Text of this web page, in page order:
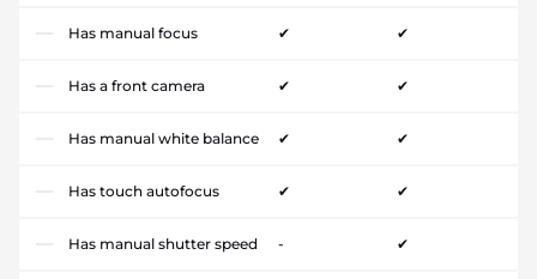
Has manual focus ✔ ✔
Has a front camera ✔ ✔
Has manual white balance ✔ ✔
Has touch autofocus ✔ ✔
Has manual shutter speed - ✔